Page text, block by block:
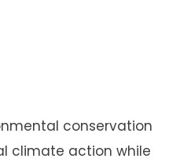
conservation
climate action while